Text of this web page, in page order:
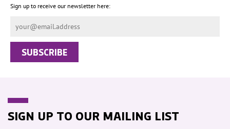
Sign up to receive our newsletter here:
SIGN UP TO OUR MAILING LIST